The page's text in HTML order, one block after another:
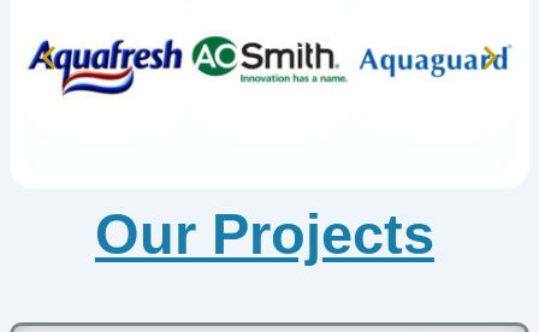
Our Projects